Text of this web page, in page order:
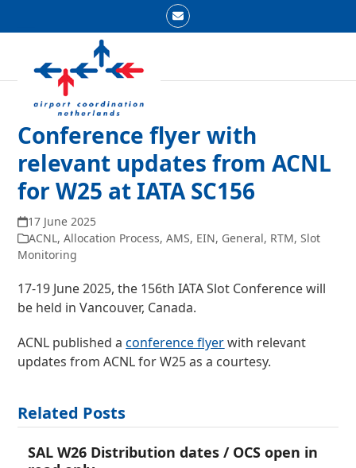
Email
mobile
menu
mobile
menu
Conference flyer with
relevant updates from ACNL
for W25 at IATA SC156
17 June 2025
ACNL,Allocation Process,AMS, EIN, General, RTM,Slot
Monitoring
17-19 June 2025, the 156th IATA Slot Conference will
be held in Vancouver, Canada.
ACNL published aconference flyerwith relevant
updates from ACNL for W25 as a courtesy.
Related Posts
SAL W26 Distribution dates / OCS open in